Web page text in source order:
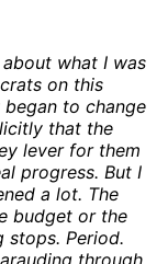
what I was
on this
to change
that the
lever for them
progress. But I
a lot. The
budget or the
stops. Period.
through